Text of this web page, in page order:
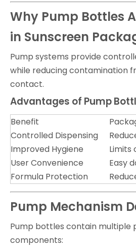
Why Pump Bottles
in Sunscreen
Pump systems provide
while reducing contamination
contact.
Advantages of Pump
Benefit
Controlled Dispensing
Improved Hygiene
Limits
User Convenience
Easy
Formula Protection
Pump Mechanism
Pump bottles contain multiple
components: